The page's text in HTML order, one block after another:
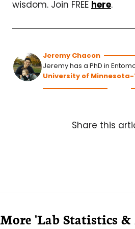
wisdom. Join FREE here.
Jeremy Chacon
Jeremy has a PhD in
University of Minnesota-
Share this
More 'Lab Statistics